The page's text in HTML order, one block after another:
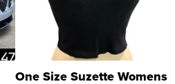
One Size Suzette Womens